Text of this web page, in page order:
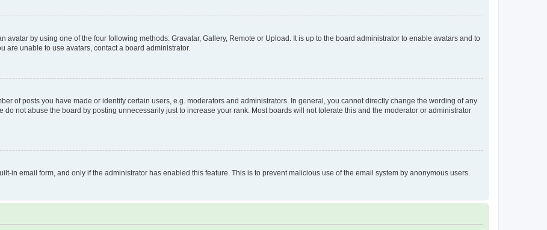
avatar by using one of the four following methods: Gravatar, Gallery, Remote or Upload. It is up to the board administrator to enable avatars and to
are unable to use avatars, contact a board administrator.
of posts you have made or identify certain users, e.g. moderators and administrators. In general, you cannot directly change the wording of any
do not abuse the board by posting unnecessarily just to increase your rank. Most boards will not tolerate this and the moderator or administrator
in email form, and only if the administrator has enabled this feature. This is to prevent malicious use of the email system by anonymous users.